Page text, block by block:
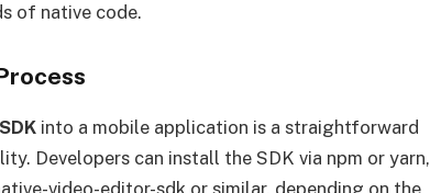
of native code.
into a mobile application is a straightforward
Developers can install the SDK via npm or yarn,